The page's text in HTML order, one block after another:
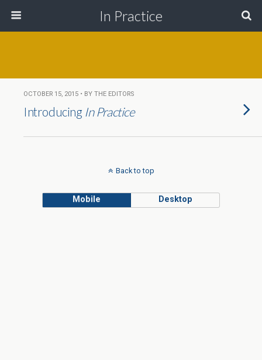
In Practice
OCTOBER 15, 2015 • BY THE EDITORS
Introducing In Practice
Back to top
Mobile Desktop